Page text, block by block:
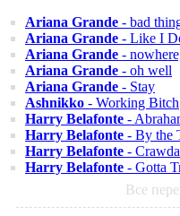
Ariana Grande - bad
Ariana Grande - Like I
Ariana Grande -
Ariana Grande - oh well
Ariana Grande - Stay
Ashnikko - Working Bitch
Harry Belafonte -
Harry Belafonte - By the
Harry Belafonte -
Harry Belafonte - Gotta
Все